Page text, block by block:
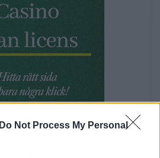
Do Not Process My Personal